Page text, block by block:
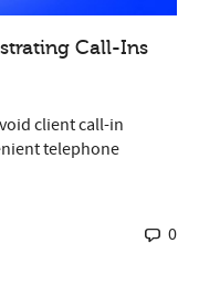
Call-Ins
client call-in
telephone
0